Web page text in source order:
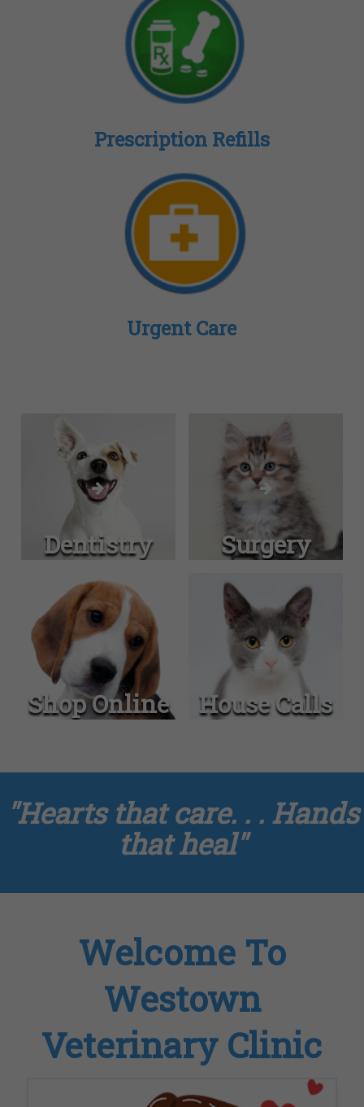
Prescription Refills
Urgent Care
Dentistry Surgery
Shop Online House Calls
"Hearts that care. . . Hands
that heal"
Welcome To
Westown
Veterinary Clinic